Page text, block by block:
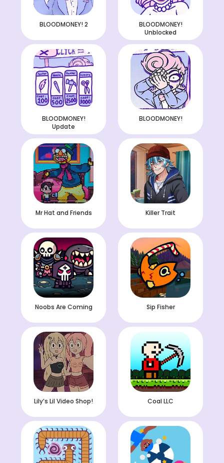
BLOODMONEY! 2
BLOODMONEY!
Unblocked
BLOODMONEY!
Update
BLOODMONEY!
Mr Hat and Friends Killer Trait
Noobs Are Coming Sip Fisher
Lily’s Lil Video Shop! Coal LLC